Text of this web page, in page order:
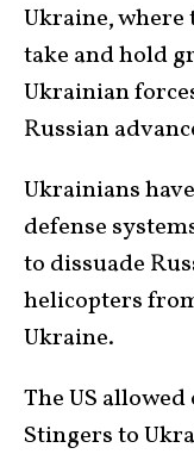
Ukraine, where
take and hold
Ukrainian
Russian
Ukrainians
defense
to dissuade
helicopters
Ukraine.
The US
Stingers to